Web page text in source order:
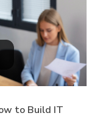
to Build IT